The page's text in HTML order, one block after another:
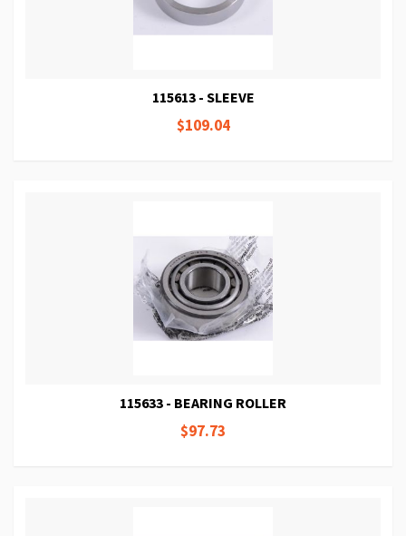
115613 - SLEEVE
$109.04
115633 - BEARING ROLLER
$97.73